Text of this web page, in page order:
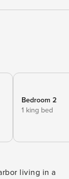
Bedroom 2
1 king bed
living in a